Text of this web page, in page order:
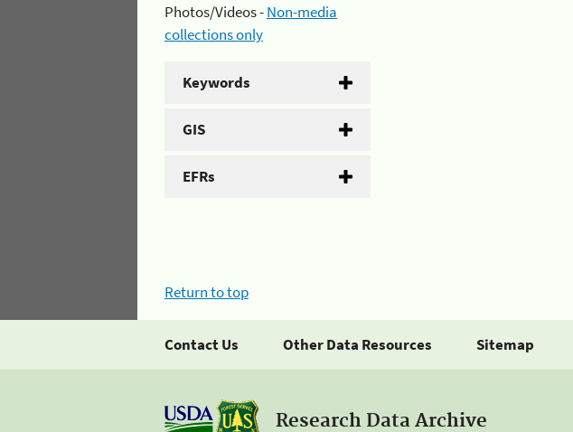
Photos/Videos -Non-media
collections only
Keywords
GIS
EFRs
Return to top
Contact Us Other Data Resources Sitemap
Research Data Archive